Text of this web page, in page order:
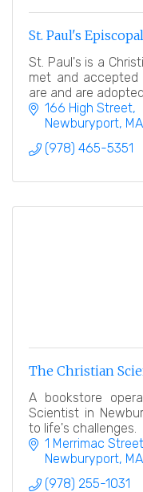
St. Paul's
St. Paul's is a
met and
are and are
166 High Street
Newburyport MA
(978) 465-5351
The Christian
A bookstore
Scientist in
to life's challenges.
1 Merrimac Street
Newburyport MA
(978) 255-1031